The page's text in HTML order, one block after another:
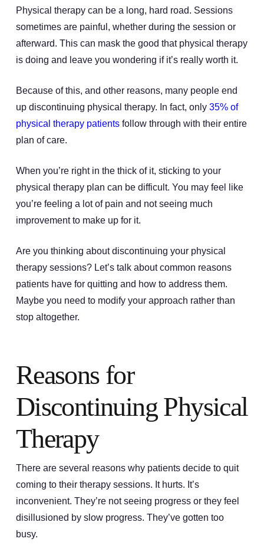
Physical therapy can be a long, hard road. Sessions
sometimes are painful, whether during the session or
afterward. This can mask the good that physical therapy
is doing and leave you wondering if it’s really worth it.
Because of this, and other reasons, many people end
up discontinuing physical therapy. In fact, only 35% of
physical therapy patientsfollow through with their entire
plan of care.
When you’re right in the thick of it, sticking to your
physical therapy plan can be difficult. You may feel like
you’re feeling a lot of pain and not seeing much
improvement to make up for it.
Are you thinking about discontinuing your physical
therapy sessions? Let’s talk about common reasons
patients have for quitting and how to address them.
Maybe you need to modify your approach rather than
stop altogether.
Reasons for
Discontinuing Physical
Therapy
There are several reasons why patients decide to quit
coming to their therapy sessions. It hurts. It’s
inconvenient. They’re not seeing progress or they feel
disillusioned by slow progress. They’ve gotten too
busy.